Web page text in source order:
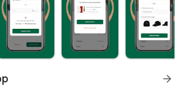
arrow_forward